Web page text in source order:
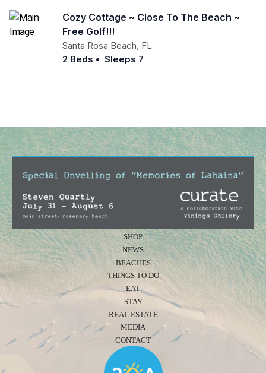
Cozy Cottage ~ Close To The Beach ~
Free Golf!!!
Santa Rosa Beach FL
2 Beds • Sleeps 7
SHOP
NEWS
BEACHES
THINGS TO DO
EAT
STAY
REAL ESTATE
MEDIA
CONTACT